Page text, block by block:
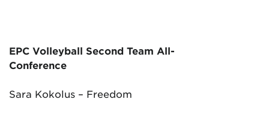
EPC Volleyball Second Team All-
Conference
Sara Kokolus – Freedom